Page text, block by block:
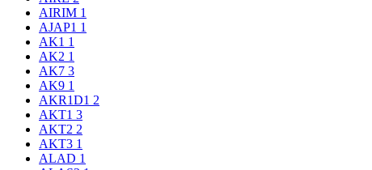
AIRIM 1
AJAP1 1
AK1 1
AK2 1
AK7 3
AK9 1
AKR1D1 2
AKT1 3
AKT2 2
AKT3 1
ALAD 1